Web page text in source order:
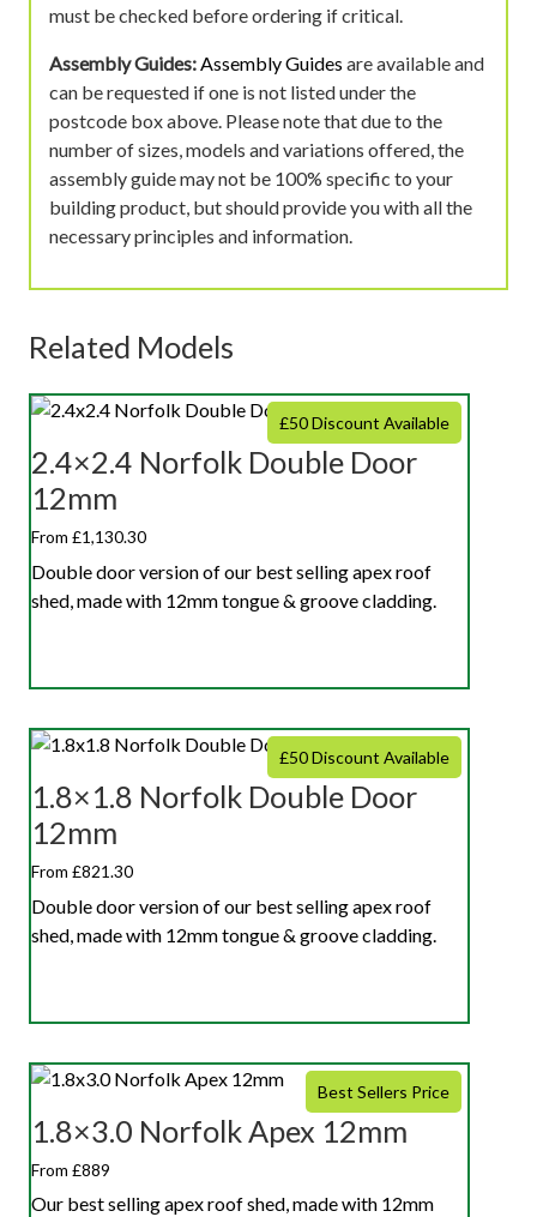
must be checked before ordering if critical.
Assembly Guides:Assembly Guides are available and
can be requested if one is not listed under the
postcode box above. Please note that due to the
number of sizes, models and variations offered, the
assembly guide may not be 100% specific to your
building product, but should provide you with all the
necessary principles and information.
Related Models
£50 Discount Available
2.4×2.4 Norfolk Double Door
12mm
From £1,130.30
Double door version of our best selling apex roof
shed, made with 12mm tongue & groove cladding.
£50 Discount Available
1.8×1.8 Norfolk Double Door
12mm
From £821.30
Double door version of our best selling apex roof
shed, made with 12mm tongue & groove cladding.
Best Sellers Price
1.8×3.0 Norfolk Apex 12mm
From £889
Our best selling apex roof shed, made with 12mm